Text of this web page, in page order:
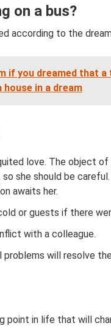
on a bus?
according to the
if you dreamed that
in a dream
love. The object
she should be
awaits her.
or guests if there
with a colleague.
problems will resolve
point in life that will